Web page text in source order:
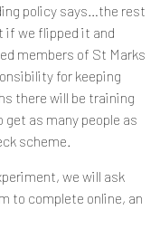
policy says…the rest
if we flipped it and
members of St Marks
for keeping
there will be training
as many people as
scheme.
we will ask
to complete online, an